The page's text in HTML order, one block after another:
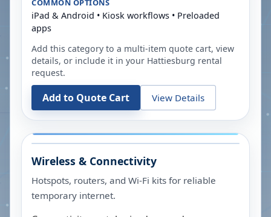
COMMON OPTIONS
iPad & Android • Kiosk workflows • Preloaded
apps
Add this category to a multi-item quote cart, view
details, or include it in your Hattiesburg rental
request.
Add to Quote Cart View Details
Wireless & Connectivity
Hotspots, routers, and Wi-Fi kits for reliable
temporary internet.